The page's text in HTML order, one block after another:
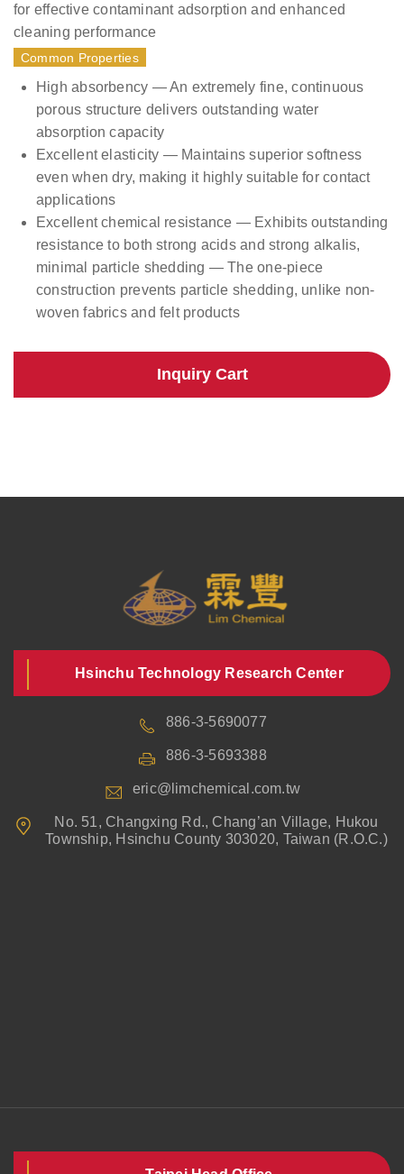
for effective contaminant adsorption and enhanced
cleaning performance
Common Properties
High absorbency — An extremely fine, continuous
porous structure delivers outstanding water
absorption capacity
Excellent elasticity — Maintains superior softness
even when dry, making it highly suitable for contact
applications
Excellent chemical resistance — Exhibits outstanding
resistance to both strong acids and strong alkalis,
minimal particle shedding — The one-piece
construction prevents particle shedding, unlike non-
woven fabrics and felt products
Inquiry Cart
Hsinchu Technology Research Center
886-3-5690077
886-3-5693388
eric@limchemical.com.tw
No. 51, Changxing Rd., Chang’an Village, Hukou
Township, Hsinchu County 303020, Taiwan (R.O.C.)